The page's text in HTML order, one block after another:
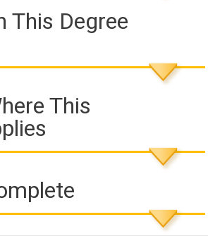
This Degree
This